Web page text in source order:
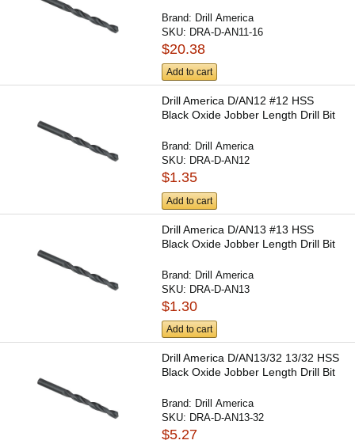
Brand: Drill America
SKU: DRA-D-AN11-16
$20.38
Add to cart
Drill America D/AN12 #12 HSS
Black Oxide Jobber Length Drill Bit
Brand: Drill America
SKU: DRA-D-AN12
$1.35
Add to cart
Drill America D/AN13 #13 HSS
Black Oxide Jobber Length Drill Bit
Brand: Drill America
SKU: DRA-D-AN13
$1.30
Add to cart
Drill America D/AN13/32 13/32 HSS
Black Oxide Jobber Length Drill Bit
Brand: Drill America
SKU: DRA-D-AN13-32
$5.27